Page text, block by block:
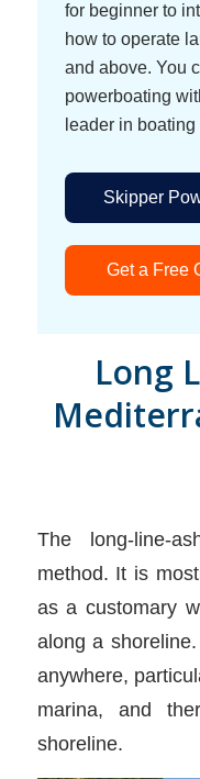
for beginner to
how to operate
and above. You
powerboating
leader in
Skipper
Get a Free
Long
The long-line-
method. It is
as a customary
along a
anywhere,
marina, and
shoreline.